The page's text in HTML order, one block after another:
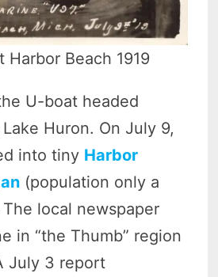
Harbor Beach 1919
U-boat headed
Huron. On July 9,
into tiny Harbor
(population only a
local newspaper
in “the Thumb” region
July 3 report